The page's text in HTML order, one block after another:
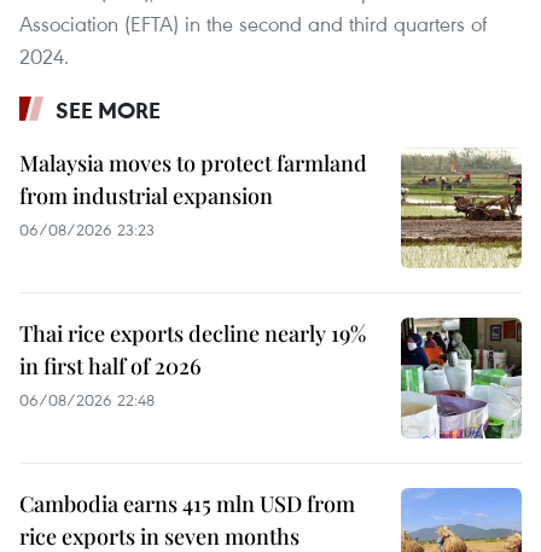
Association (EFTA) in the second and third quarters of
2024.
SEE MORE
Malaysia moves to protect farmland
from industrial expansion
06/08/2026 23:23
Thai rice exports decline nearly 19%
in first half of 2026
06/08/2026 22:48
Cambodia earns 415 mln USD from
rice exports in seven months